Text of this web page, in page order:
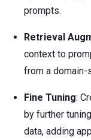
prompts.
Retrieval
context to
from a
Fine Tuning:
by further
data, adding